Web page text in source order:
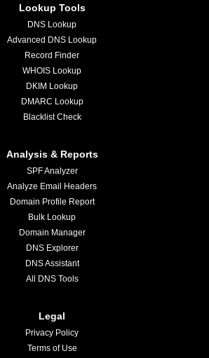
Lookup Tools
DNS Lookup
Advanced DNS Lookup
Record Finder
WHOIS Lookup
DKIM Lookup
DMARC Lookup
Blacklist Check
Analysis & Reports
SPF Analyzer
Analyze Email Headers
Domain Profile Report
Bulk Lookup
Domain Manager
DNS Explorer
DNS Assistant
All DNS Tools
Legal
Privacy Policy
Terms of Use